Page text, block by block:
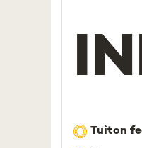
Tuiton